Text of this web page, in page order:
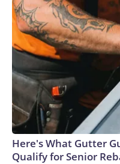
Here's What Gutter
Qualify for Senior